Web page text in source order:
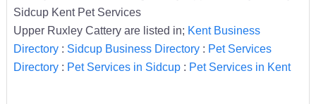
Sidcup Kent Pet Services
Upper Ruxley Cattery are listed in; Kent Business
Directory: Sidcup Business Directory: Pet Services
Directory: Pet Services in Sidcup: Pet Services in Kent